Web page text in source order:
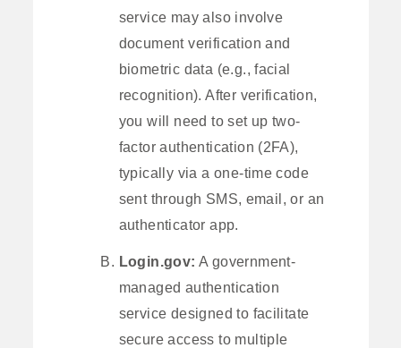
service may also involve
document verification and
biometric data (e.g., facial
recognition). After verification,
you will need to set up two-
factor authentication (2FA),
typically via a one-time code
sent through SMS, email, or an
authenticator app.
Login.gov: A government-
managed authentication
service designed to facilitate
secure access to multiple